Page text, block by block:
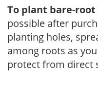
To plant bare-
possible after
planting holes,
among roots as
protect from direct